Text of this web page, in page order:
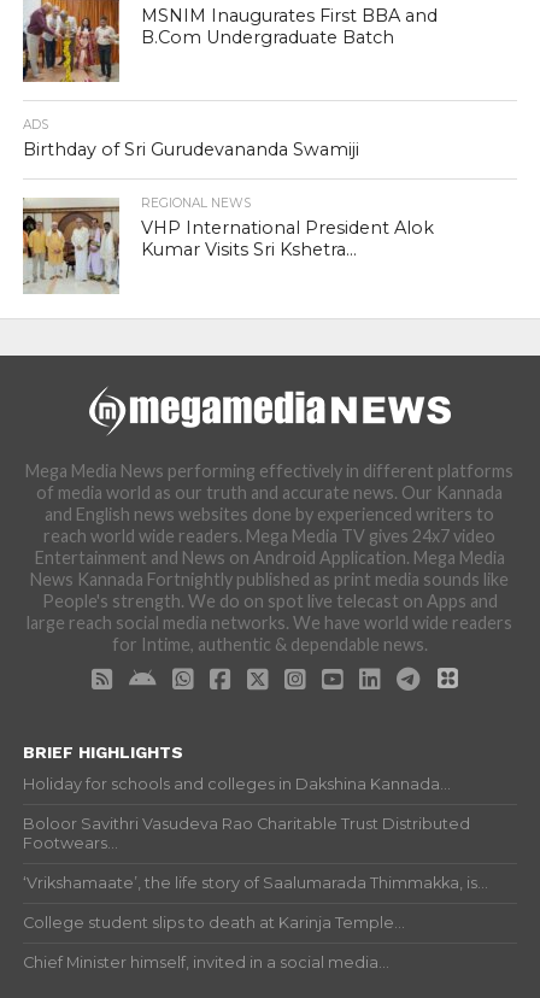
MSNIM Inaugurates First BBA and
B.Com Undergraduate Batch
ADS
Birthday of Sri Gurudevananda Swamiji
REGIONAL NEWS
VHP International President Alok
Kumar Visits Sri Kshetra...
Mega Media News performing effectively in different platforms
of media world as our truth and accurate news. Our Kannada
and English news websites done by experienced writers to
reach world wide readers. Mega Media TV gives 24x7 video
Entertainment and News on Android Application. Mega Media
News Kannada Fortnightly published as print media sounds like
People's strength. We do on spot live telecast on Apps and
large reach social media networks. We have world wide readers
for Intime, authentic & dependable news.
BRIEF HIGHLIGHTS
Holiday for schools and colleges in Dakshina Kannada...
Boloor Savithri Vasudeva Rao Charitable Trust Distributed
Footwears...
‘Vrikshamaate’, the life story of Saalumarada Thimmakka, is...
College student slips to death at Karinja Temple...
Chief Minister himself, invited in a social media...